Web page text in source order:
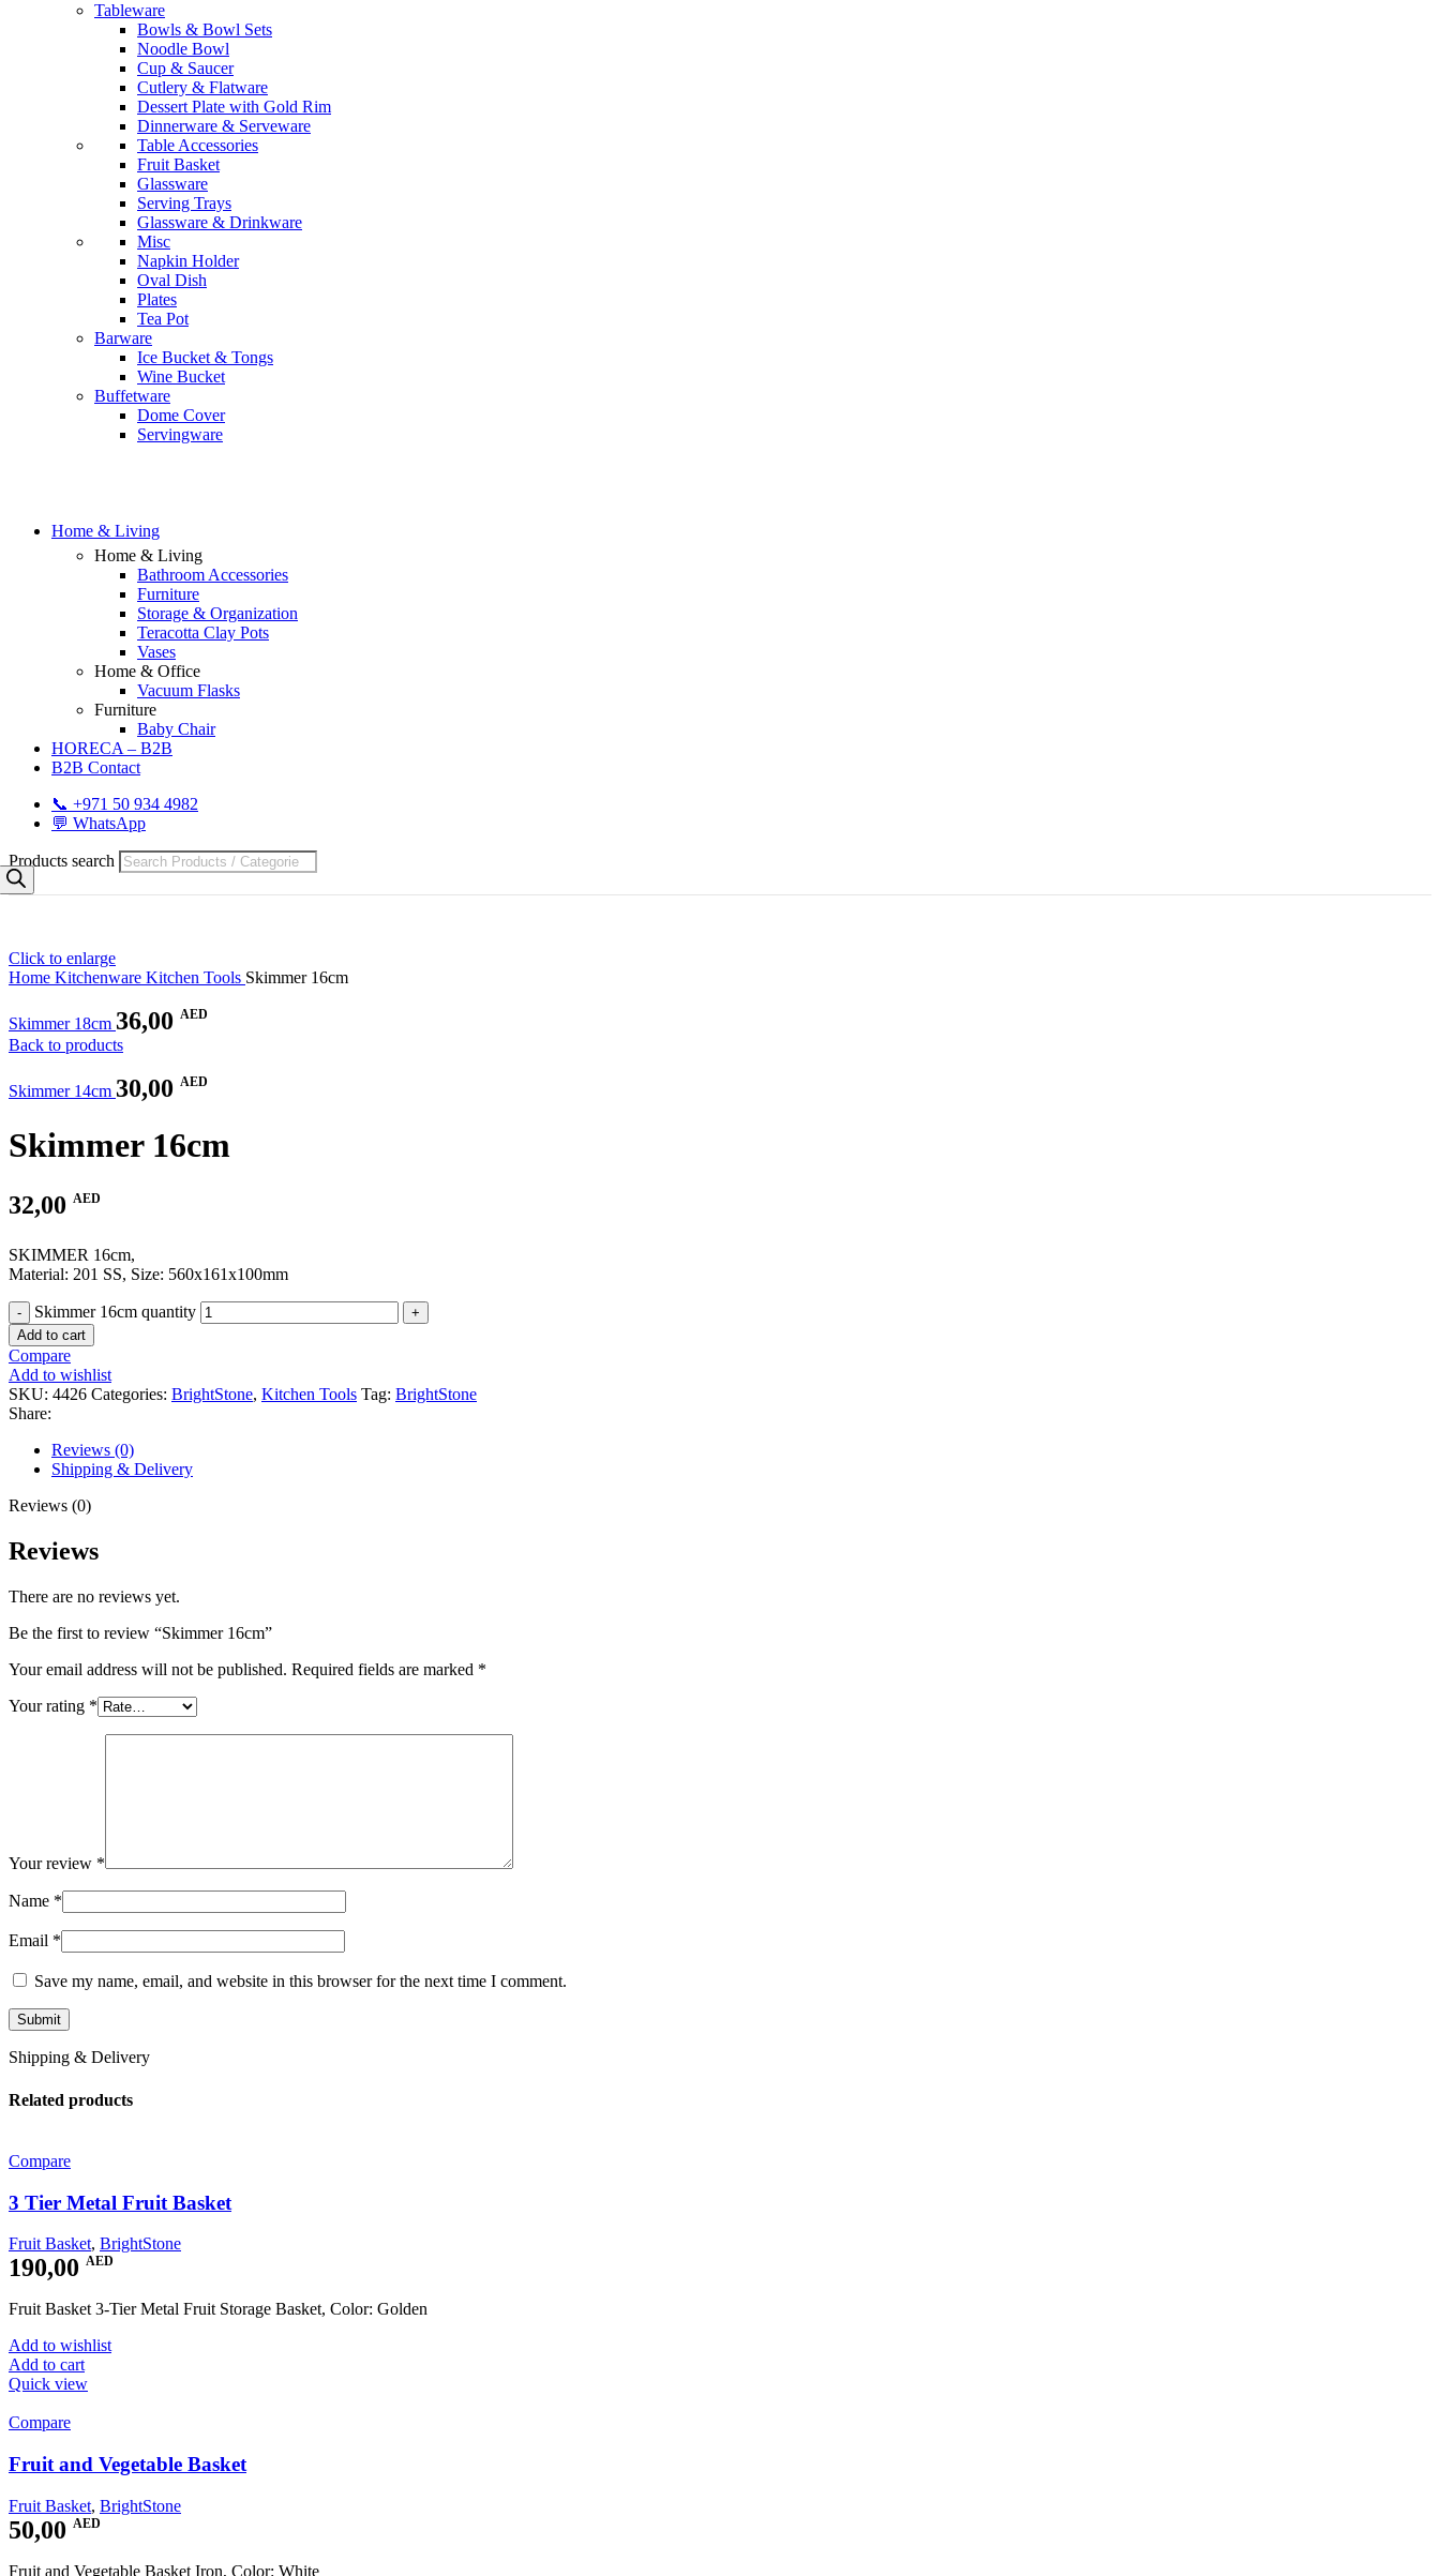
Tableware
Bowls & Bowl Sets
Noodle Bowl
Cup & Saucer
Cutlery & Flatware
Dessert Plate with Gold Rim
Dinnerware & Serveware
Table Accessories
Fruit Basket
Glassware
Serving Trays
Glassware & Drinkware
Misc
Napkin Holder
Oval Dish
Plates
Tea Pot
Barware
Ice Bucket & Tongs
Wine Bucket
Buffetware
Dome Cover
Servingware
Home & Living
Home & Living
Bathroom Accessories
Furniture
Storage & Organization
Teracotta Clay Pots
Vases
Home & Office
Vacuum Flasks
Furniture
Baby Chair
HORECA – B2B
B2B Contact
📞 +971 50 934 4982
💬 WhatsApp
Products search
Click to enlarge
Home Kitchenware Kitchen Tools Skimmer 16cm
Skimmer 18cm 36,00 AED
Back to products
Skimmer 14cm 30,00 AED
Skimmer 16cm
32,00 AED
SKIMMER 16cm,
Material: 201 SS, Size: 560x161x100mm
Skimmer 16cm quantity
Add to cart
Compare
Add to wishlist
SKU: 4426 Categories: BrightStone, Kitchen Tools Tag: BrightStone
Share:
Reviews (0)
Shipping & Delivery
Reviews (0)
Reviews
There are no reviews yet.
Be the first to review “Skimmer 16cm”
Your email address will not be published. Required fields are marked *
Your rating *
Your review *
Name *
Email *
Save my name, email, and website in this browser for the next time I comment.
Shipping & Delivery
Related products
Compare
3 Tier Metal Fruit Basket
Fruit Basket, BrightStone
190,00 AED
Fruit Basket 3-Tier Metal Fruit Storage Basket, Color: Golden
Add to wishlist
Add to cart
Quick view
Compare
Fruit and Vegetable Basket
Fruit Basket, BrightStone
50,00 AED
Fruit and Vegetable Basket Iron, Color: White